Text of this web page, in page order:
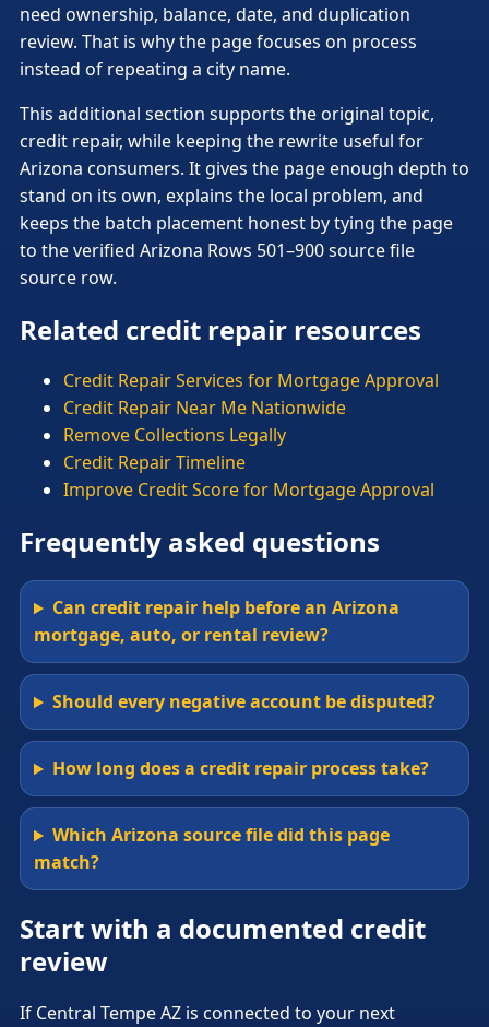
need ownership, balance, date, and duplication
review. That is why the page focuses on process
instead of repeating a city name.
This additional section supports the original topic,
credit repair, while keeping the rewrite useful for
Arizona consumers. It gives the page enough depth to
stand on its own, explains the local problem, and
keeps the batch placement honest by tying the page
to the verified Arizona Rows 501–900 source file
source row.
Related credit repair resources
Credit Repair Services for Mortgage Approval
Credit Repair Near Me Nationwide
Remove Collections Legally
Credit Repair Timeline
Improve Credit Score for Mortgage Approval
Frequently asked questions
Can credit repair help before an Arizona
mortgage, auto, or rental review?
Should every negative account be disputed?
How long does a credit repair process take?
Which Arizona source file did this page
match?
Start with a documented credit
review
If Central Tempe AZ is connected to your next